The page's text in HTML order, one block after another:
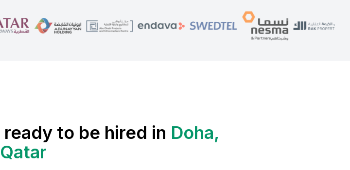
ready to be hired in Doha,
Qatar